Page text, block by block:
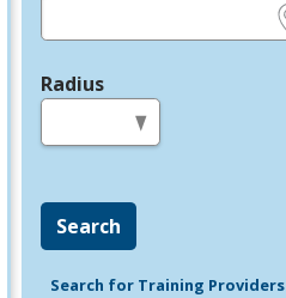
Radius
Search
Search for Training Providers